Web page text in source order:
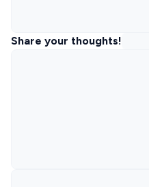
Share your thoughts!